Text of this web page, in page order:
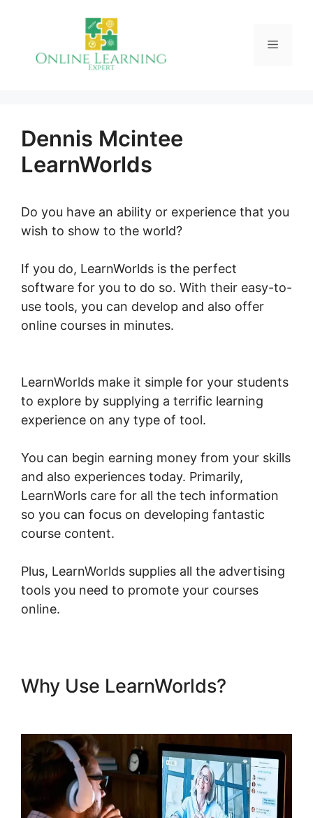
Menu
Dennis Mcintee
LearnWorlds
Do you have an ability or experience that you
wish to show to the world?
If you do, LearnWorlds is the perfect
software for you to do so. With their easy-to-
use tools, you can develop and also offer
online courses in minutes.
LearnWorlds make it simple for your students
to explore by supplying a terrific learning
experience on any type of tool.
You can begin earning money from your skills
and also experiences today. Primarily,
LearnWorls care for all the tech information
so you can focus on developing fantastic
course content.
Plus, LearnWorlds supplies all the advertising
tools you need to promote your courses
online.
Why Use LearnWorlds?